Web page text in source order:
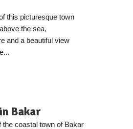
this picturesque town
the sea,
and a beautiful view
Bakar
coastal town of Bakar